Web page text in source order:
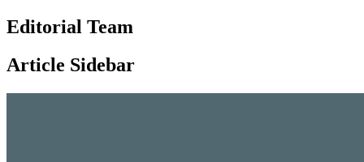
Editorial Team
Article Sidebar